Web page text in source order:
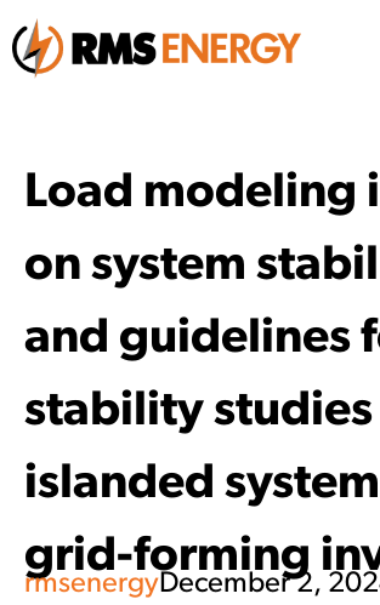
Load modeling
on system
and guidelines
stability studies
islanded
grid-forming
rmsenergyDecember 2,